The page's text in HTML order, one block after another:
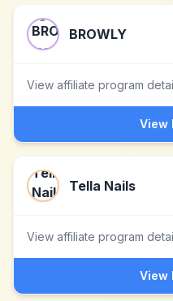
BROWLY
View affiliate program
View
Tella Nails
View affiliate program
View